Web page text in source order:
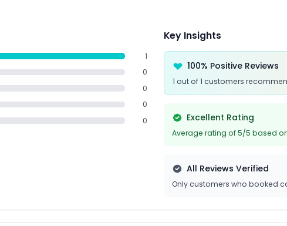
1
0
0
0
0
Key Insights
100% Positive Reviews
1 out of 1 customers
Excellent Rating
Average rating of 5/5 based
All Reviews Verified
Only customers who booked